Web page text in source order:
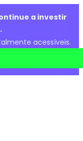
a investir
acessíveis.